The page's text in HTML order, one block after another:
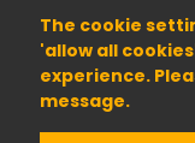
The cookie
'allow all
experience.
message.
01904